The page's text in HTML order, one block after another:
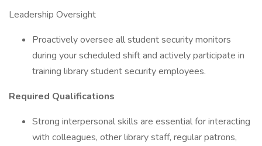
Leadership Oversight
Proactively oversee all student security monitors
during your scheduled shift and actively participate in
training library student security employees.
Required Qualifications
Strong interpersonal skills are essential for interacting
with colleagues, other library staff, regular patrons,